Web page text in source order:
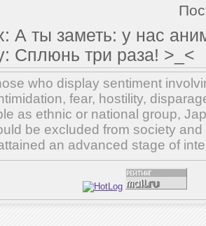
А ты заметь: у нас
Сплюнь три раза! >_<
who display sentiment
fear, hostility,
as ethnic or national group,
be excluded from society
an advanced stage of